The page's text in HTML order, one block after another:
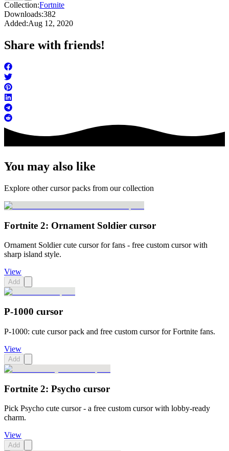
Collection:Fortnite
Downloads:382
Added:Aug 12, 2020
Share with friends!
You may also like
Explore other cursor packs from our collection
Fortnite 2: Ornament Soldier cursor
Ornament Soldier cute cursor for fans - free custom cursor with
sharp island style.
View
Add
P-1000 cursor
P-1000: cute cursor pack and free custom cursor for Fortnite fans.
View
Add
Fortnite 2: Psycho cursor
Pick Psycho cute cursor - a free custom cursor with lobby-ready
charm.
View
Add